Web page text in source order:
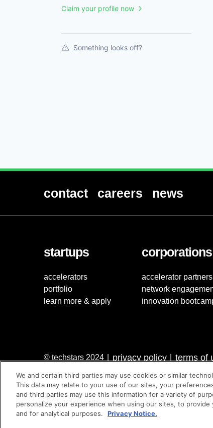
Claim your profile now
Something looks off?
contact careers news
startups
accelerators
portfolio
learn more & apply
corporations
accelerator
network
innovation
© techstars 2024 privacy policy terms of
We and certain third parties may use cookies or similar
This data may relate to your use of our sites, your
and third parties may use this information for a variety of
personalize your experience when using our sites, to
and for analytical purposes.
Privacy Notice.